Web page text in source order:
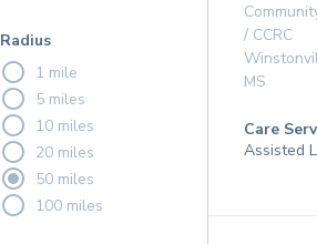
Radius
1 mile
5 miles
10 miles
20 miles
50 miles
100 miles
/ CCRC
MS
Care
Assisted